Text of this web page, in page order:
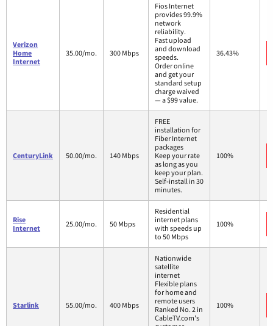
Verizon
Home
Internet
35.00/mo. 300 Mbps
Fios Internet
provides 99.9%
network
reliability.
Fast upload
and download
speeds.
Order online
and get your
standard setup
charge waived
— a $99 value.
36.43%
CenturyLink 50.00/mo. 140 Mbps
FREE
installation for
Fiber Internet
packages
Keep your rate
as long as you
keep your plan.
Self-install in 30
minutes.
100%
Rise
Internet
25.00/mo. 50 Mbps
Residential
internet plans
with speeds up
to 50 Mbps
100%
Starlink 55.00/mo. 400 Mbps
Nationwide
satellite
internet
Flexible plans
for home and
remote users
Ranked No. 2 in
CableTV.com's
100%